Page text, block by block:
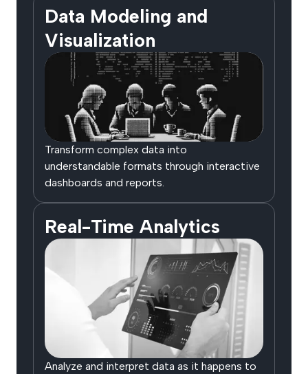
Data Modeling and
Visualization
Transform complex data into
understandable formats through interactive
dashboards and reports.
Real-Time Analytics
Analyze and interpret data as it happens to